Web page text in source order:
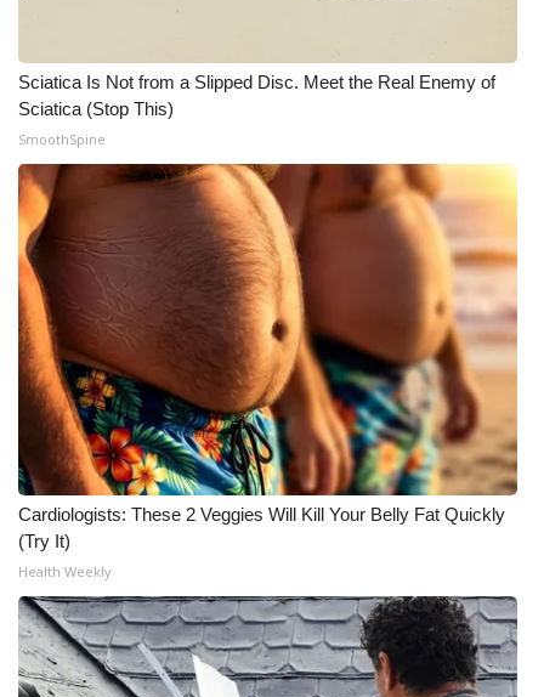
Sciatica Is Not from a Slipped Disc. Meet the Real Enemy of
Sciatica (Stop This)
SmoothSpine
Cardiologists: These 2 Veggies Will Kill Your Belly Fat Quickly
(Try It)
Health Weekly